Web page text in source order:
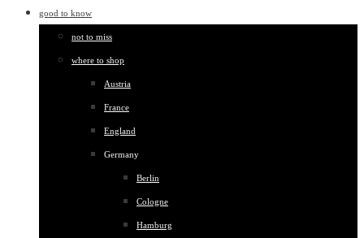
good to know
not to miss
where to shop
Austria
France
England
Germany
Berlin
Cologne
Hamburg